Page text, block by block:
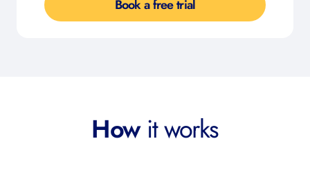
Book a free trial
Howit works